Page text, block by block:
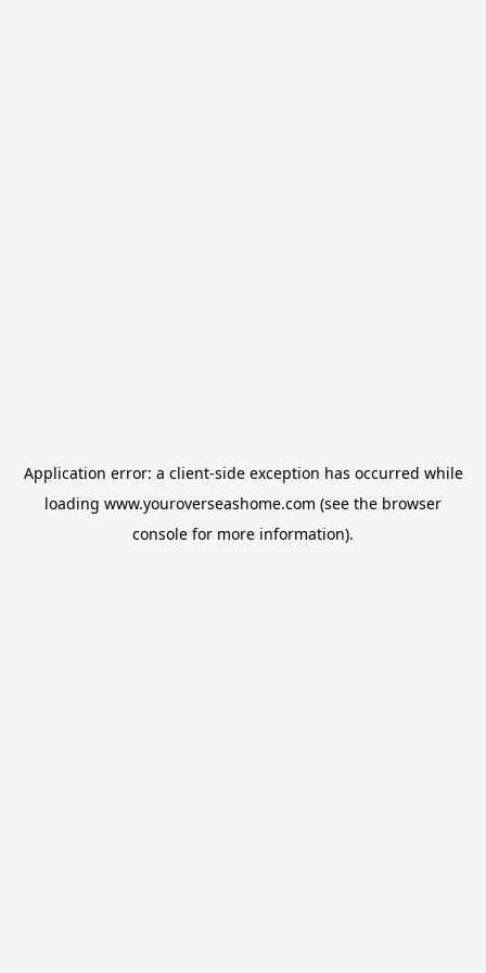
Application error: a client-side exception has occurred while
loading www.youroverseashome.com (see the browser
console for more information).